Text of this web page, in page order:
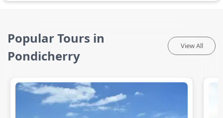
Popular Tours in
Pondicherry
View All